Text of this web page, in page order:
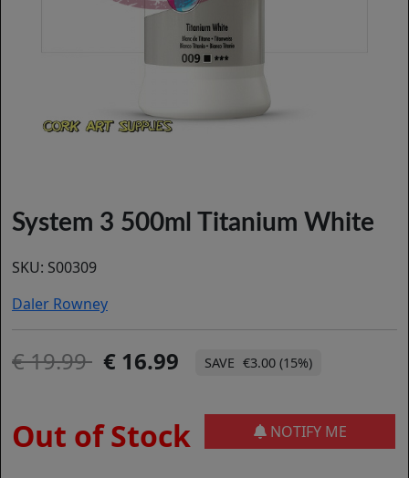
System 3 500ml Titanium White
SKU: S00309
Daler Rowney
19.99 16.99 €3.00 (15%)
Out of Stock NOTIFY ME